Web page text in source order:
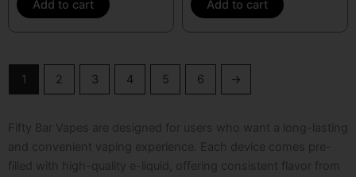
Add to cart Add to cart
1 2 3 4 5 6 →
Fifty Bar Vapes are designed for users who want a long-lasting
and convenient vaping experience. Each device comes pre-
filled with high-quality e-liquid, offering consistent flavor from